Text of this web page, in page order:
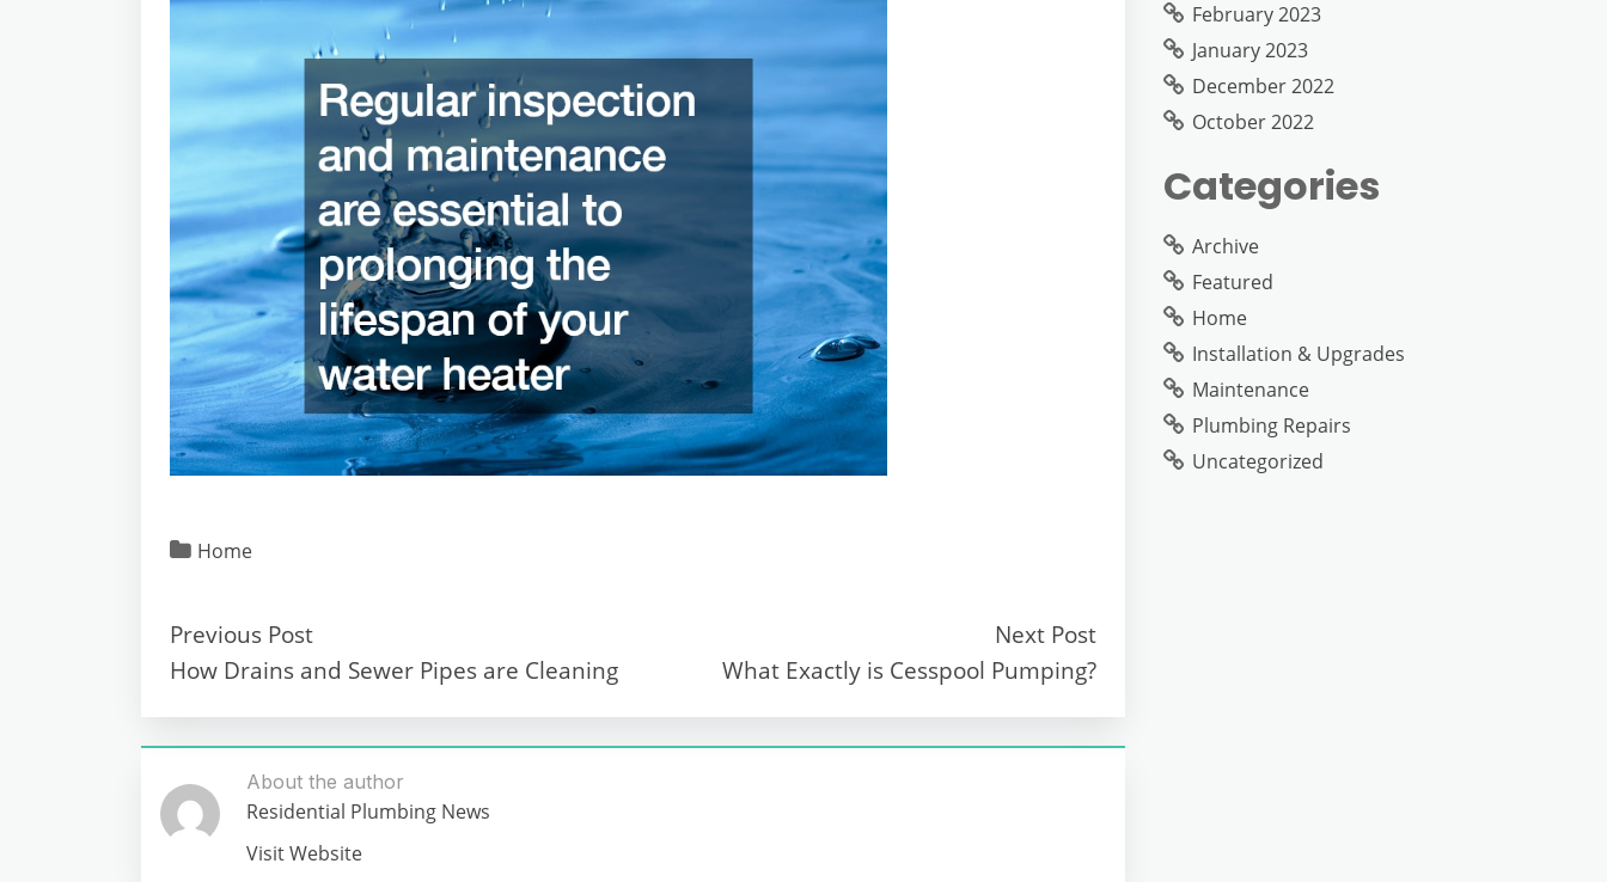
Home
Previous Post
How Drains and Sewer Pipes are Cleaning
Next Post
What Exactly is Cesspool Pumping?
About the author
Residential Plumbing News
Visit Website
February 2023
January 2023
December 2022
October 2022
Categories
Archive
Featured
Home
Installation & Upgrades
Maintenance
Plumbing Repairs
Uncategorized